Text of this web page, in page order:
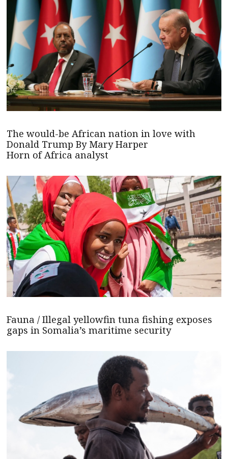
The would-be African nation in love with
Donald Trump By Mary Harper
Horn of Africa analyst
Fauna / Illegal yellowfin tuna fishing exposes
gaps in Somalia’s maritime security